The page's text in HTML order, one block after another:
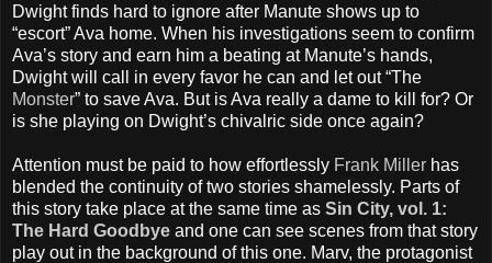
Dwight finds hard to ignore after Manute shows up to
“escort” Ava home. When his investigations seem to confirm
Ava’s story and earn him a beating at Manute’s hands,
Dwight will call in every favor he can and let out “The
Monster” to save Ava. But is Ava really a dame to kill for? Or
is she playing on Dwight’s chivalric side once again?
Attention must be paid to how effortlessly Frank Miller has
blended the continuity of two stories shamelessly. Parts of
this story take place at the same time as Sin City, vol. 1:
The Hard Goodbye and one can see scenes from that story
play out in the background of this one. Marv, the protagonist